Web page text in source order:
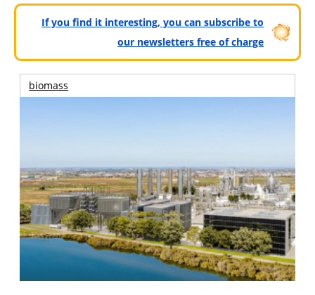
If you find it interesting, you can subscribe to
our newsletters free of charge
biomass